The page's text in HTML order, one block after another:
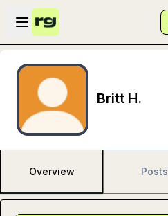
Skip to main content
Open sidebar
Britt H.
Overview Posts